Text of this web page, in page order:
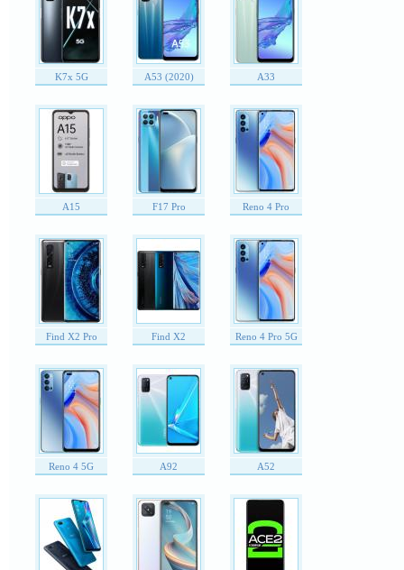
K7x 5G A53 (2020) A33
A15 F17 Pro Reno 4 Pro
Find X2 Pro Find X2 Reno 4 Pro 5G
Reno 4 5G A92 A52